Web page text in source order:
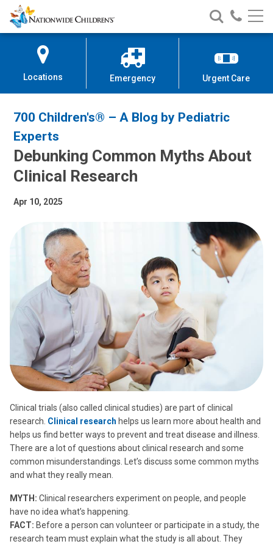
Skip
to
Content
Nationwide
Children’s
Search
Nationwide
Children’s
Call
Locations Emergency Urgent Care
700 Children's® – A Blog by Pediatric
Experts
Debunking Common Myths About
Clinical Research
Apr 10, 2025
Clinical trials (also called clinical studies) are part of clinical
research. Clinical research helps us learn more about health and
helps us find better ways to prevent and treat disease and illness.
There are a lot of questions about clinical research and some
common misunderstandings. Let’s discuss some common myths
and what they really mean.
MYTH: Clinical researchers experiment on people, and people
have no idea what’s happening.
FACT: Before a person can volunteer or participate in a study, the
research team must explain what the study is all about. They